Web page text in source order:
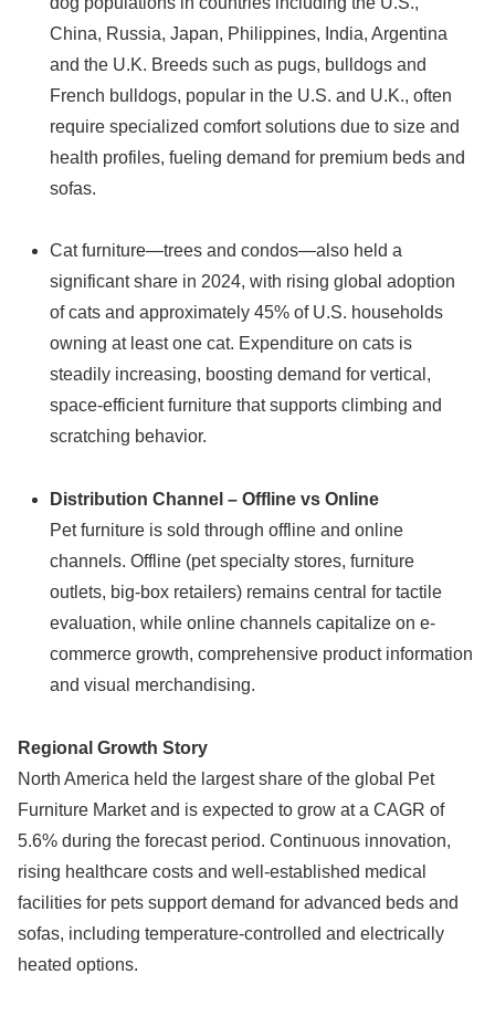
China, Russia, Japan, Philippines, India, Argentina
and the U.K. Breeds such as pugs, bulldogs and
French bulldogs, popular in the U.S. and U.K., often
require specialized comfort solutions due to size and
health profiles, fueling demand for premium beds and
sofas.
Cat furniture—trees and condos—also held a
significant share in 2024, with rising global adoption
of cats and approximately 45% of U.S. households
owning at least one cat. Expenditure on cats is
steadily increasing, boosting demand for vertical,
space-efficient furniture that supports climbing and
scratching behavior.
Distribution Channel – Offline vs Online
Pet furniture is sold through offline and online
channels. Offline (pet specialty stores, furniture
outlets, big-box retailers) remains central for tactile
evaluation, while online channels capitalize on e-
commerce growth, comprehensive product information
and visual merchandising.
Regional Growth Story
North America held the largest share of the global Pet
Furniture Market and is expected to grow at a CAGR of
5.6% during the forecast period. Continuous innovation,
rising healthcare costs and well-established medical
facilities for pets support demand for advanced beds and
sofas, including temperature-controlled and electrically
heated options.